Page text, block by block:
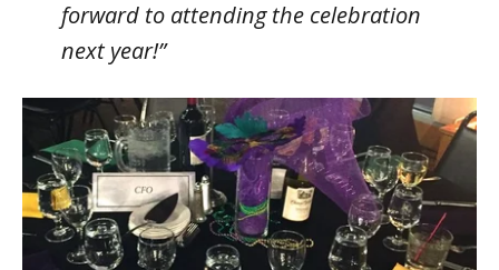
forward to attending the celebration
next year!”